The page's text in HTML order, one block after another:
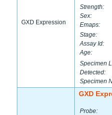
GXD Expression
Strength:
Sex:
Emaps:
Stage:
Assay Id:
Age:
Specimen
Detected:
Specimen
GXD
Probe: